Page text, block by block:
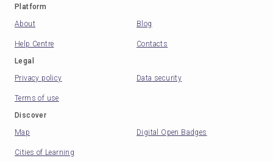
Platform
About
Blog
Help Centre
Contacts
Legal
Privacy policy
Data security
Terms of use
Discover
Map
Digital Open Badges
Cities of Learning